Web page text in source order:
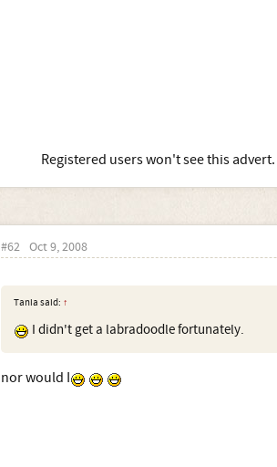
Registered users won't see this advert.
#62 Oct 9, 2008
Tania said: ↑
I didn't get a labradoodle fortunately.
nor would I